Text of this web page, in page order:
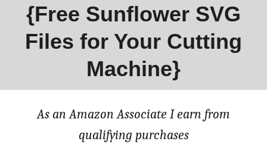
{Free Sunflower SVG
Files for Your Cutting
Machine}
As an Amazon Associate I earn from
qualifying purchases